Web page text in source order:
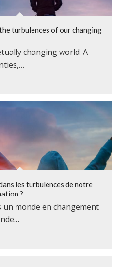
turbulences of our changing
changing world. A
les turbulences de notre
?
un monde en changement